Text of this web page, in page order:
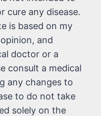
cure any disease.
is based on my
and
doctor or a
consult a medical
any changes to
to do not take
solely on the